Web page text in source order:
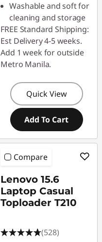
Washable and soft for
cleaning and storage
FREE Standard Shipping:
Est Delivery 4-5 weeks.
Add 1 week for outside
Metro Manila.
Quick View
Add To Cart
Compare
Lenovo 15.6
Laptop Casual
Toploader T210
(528)